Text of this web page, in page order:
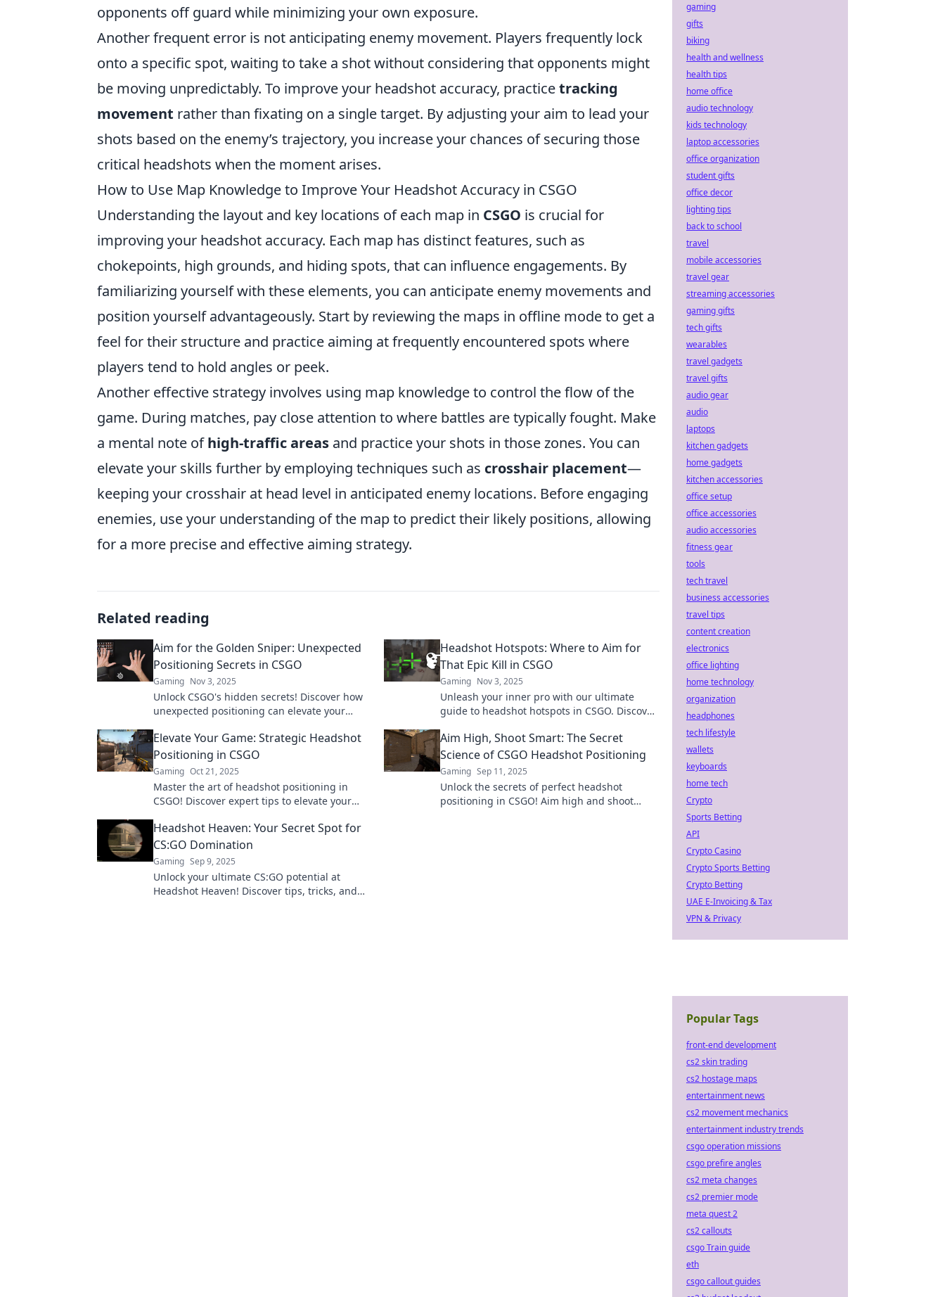
opponents off guard while minimizing your own exposure.
Another frequent error is not anticipating enemy movement. Players frequently lock
onto a specific spot, waiting to take a shot without considering that opponents might
be moving unpredictably. To improve your headshot accuracy, practicetracking
movement rather than fixating on a single target. By adjusting your aim to lead your
shots based on the enemy’s trajectory, you increase your chances of securing those
critical headshots when the moment arises.
How to Use Map Knowledge to Improve Your Headshot Accuracy in CSGO
Understanding the layout and key locations of each map in CSGO is crucial for
improving your headshot accuracy. Each map has distinct features, such as
chokepoints, high grounds, and hiding spots, that can influence engagements. By
familiarizing yourself with these elements, you can anticipate enemy movements and
position yourself advantageously. Start by reviewing the maps in offline mode to get a
feel for their structure and practice aiming at frequently encountered spots where
players tend to hold angles or peek.
Another effective strategy involves using map knowledge to control the flow of the
game. During matches, pay close attention to where battles are typically fought. Make
a mental note ofhigh-traffic areas and practice your shots in those zones. You can
elevate your skills further by employing techniques such as crosshair placement—
keeping your crosshair at head level in anticipated enemy locations. Before engaging
enemies, use your understanding of the map to predict their likely positions, allowing
for a more precise and effective aiming strategy.
Related reading
Aim for the Golden Sniper: Unexpected
Positioning Secrets in CSGO
Gaming Nov 3, 2025
Unlock CSGO's hidden secrets! Discover how
unexpected positioning can elevate your
Golden Sniper!
Headshot Hotspots: Where to Aim for
That Epic Kill in CSGO
Gaming Nov 3, 2025
Unleash your inner pro with our ultimate
guide to headshot hotspots in CSGO. Discover
battlefield!
Elevate Your Game: Strategic Headshot
Positioning in CSGO
Gaming Oct 21, 2025
Master the art of headshot positioning in
CSGO! Discover expert tips to elevate your
Aim High, Shoot Smart: The Secret
Science of CSGO Headshot Positioning
Gaming Sep 11, 2025
Unlock the secrets of perfect headshot
positioning in CSGO! Aim high and shoot
Headshot Heaven: Your Secret Spot for
CS:GO Domination
Gaming Sep 9, 2025
Unlock your ultimate CS:GO potential at
Headshot Heaven! Discover tips, tricks, and
gaming
gifts
biking
health and wellness
health tips
home office
audio technology
kids technology
laptop accessories
office organization
student gifts
office decor
lighting tips
back to school
travel
mobile accessories
travel gear
streaming accessories
gaming gifts
tech gifts
wearables
travel gadgets
travel gifts
audio gear
audio
laptops
kitchen gadgets
home gadgets
kitchen accessories
office setup
office accessories
audio accessories
fitness gear
tools
tech travel
business accessories
travel tips
content creation
electronics
office lighting
home technology
organization
headphones
tech lifestyle
wallets
keyboards
home tech
Crypto
Sports Betting
API
Crypto Casino
Crypto Sports Betting
Crypto Betting
UAE E-Invoicing & Tax
VPN & Privacy
Popular Tags
front-end development
cs2 skin trading
cs2 hostage maps
entertainment news
cs2 movement mechanics
entertainment industry trends
csgo operation missions
csgo prefire angles
cs2 meta changes
cs2 premier mode
meta quest 2
cs2 callouts
csgo Train guide
eth
csgo callout guides